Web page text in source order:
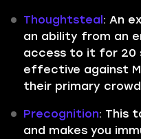
Thoughtsteal: An
an ability from an
access to it for 20
effective against
their primary
Precognition: This
and makes you